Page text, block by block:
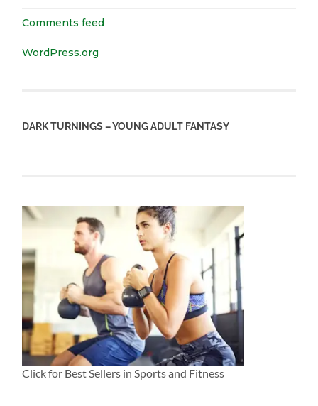
Comments feed
WordPress.org
DARK TURNINGS – YOUNG ADULT FANTASY
Click for Best Sellers in Sports and Fitness